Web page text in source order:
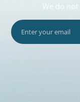
We do